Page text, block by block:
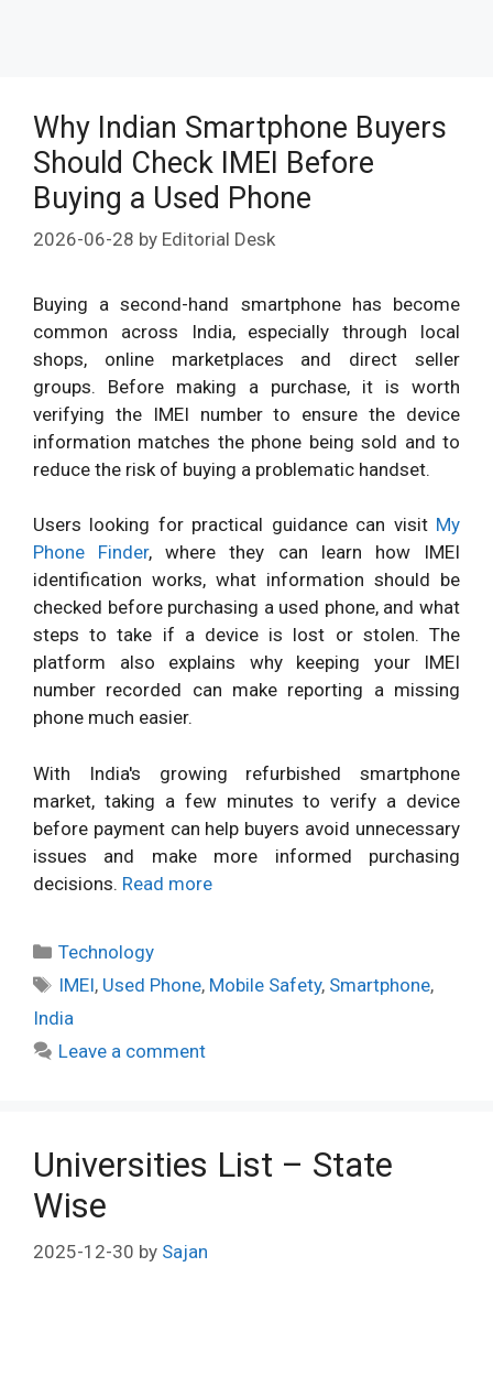
Why Indian Smartphone Buyers
Should Check IMEI Before
Buying a Used Phone
2026-06-28 by Editorial Desk
Buying a second-hand smartphone has become
common across India, especially through local
shops, online marketplaces and direct seller
groups. Before making a purchase, it is worth
verifying the IMEI number to ensure the device
information matches the phone being sold and to
reduce the risk of buying a problematic handset.
Users looking for practical guidance can visit My
Phone Finder, where they can learn how IMEI
identification works, what information should be
checked before purchasing a used phone, and what
steps to take if a device is lost or stolen. The
platform also explains why keeping your IMEI
number recorded can make reporting a missing
phone much easier.
With India's growing refurbished smartphone
market, taking a few minutes to verify a device
before payment can help buyers avoid unnecessary
issues and make more informed purchasing
decisions. Read more
Categories
Technology
Tags
IMEI, Used Phone, Mobile Safety, Smartphone,
India
Leave a comment
Universities List – State
Wise
2025-12-30 by Sajan